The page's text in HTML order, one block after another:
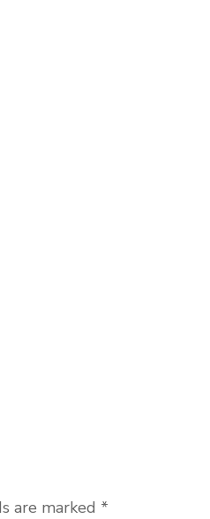
are marked *